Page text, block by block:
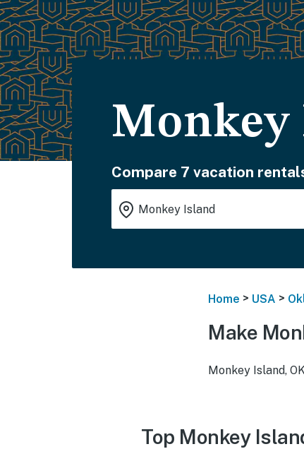
Monkey
Compare 7 vacation
Home > USA >
Make
Monkey Island,
Top Monkey